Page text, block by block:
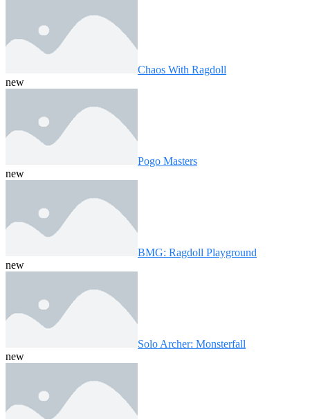
Chaos With Ragdoll
new
Pogo Masters
new
BMG: Ragdoll Playground
new
Solo Archer: Monsterfall
new